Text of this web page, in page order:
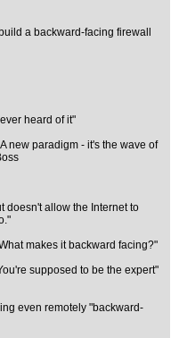
a backward-facing firewall
heard of it"
new paradigm - it's the wave of
doesn't allow the Internet to
makes it backward facing?"
supposed to be the expert"
even remotely "backward-